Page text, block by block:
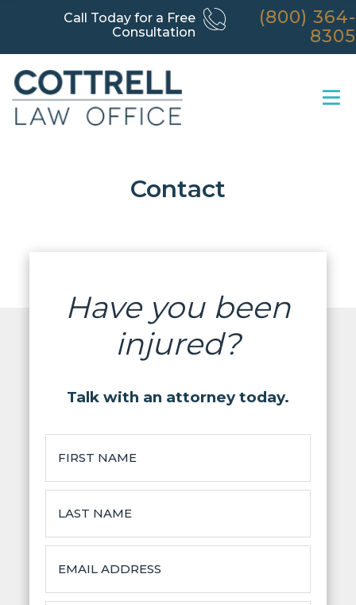
Call Today for a Free
Consultation
(800) 364-
8305
Contact
Have you been
injured?
Talk with an attorney today.